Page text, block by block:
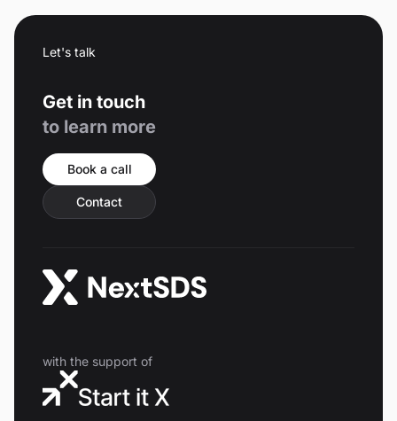
Let's talk
Get in touch
to learn more
Book a call
Contact
with the support of